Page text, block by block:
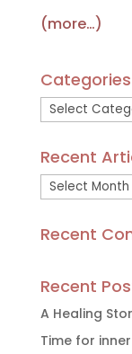
(more…)
Categories
Categories
Recent
Recent
Articles
Recent
Recent
A Healing
Time for